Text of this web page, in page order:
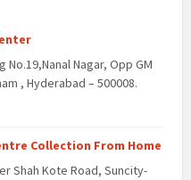
No.19,Nanal Nagar, Opp GM
, Hyderabad – 500008.
Collection From Home
Shah Kote Road, Suncity-